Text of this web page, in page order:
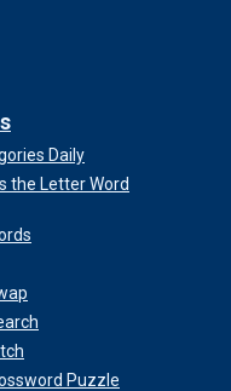
Daily
the Letter Word
Puzzle